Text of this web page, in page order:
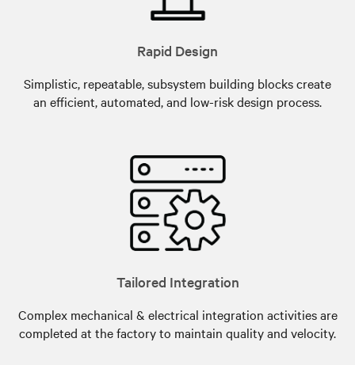
Rapid Design
Simplistic, repeatable, subsystem building blocks create
an efficient, automated, and low-risk design process.
Tailored Integration
Complex mechanical & electrical integration activities are
completed at the factory to maintain quality and velocity.